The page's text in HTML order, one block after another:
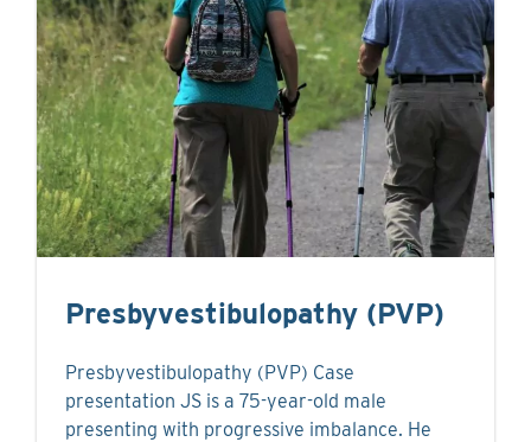
Presbyvestibulopathy (PVP)
Presbyvestibulopathy (PVP) Case
presentation JS is a 75-year-old male
presenting with progressive imbalance. He